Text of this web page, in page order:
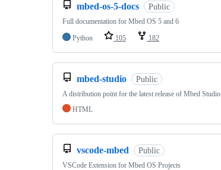
mbed-os-5-docs Public
Full documentation for Mbed OS 5 and 6
Python
105 182
mbed-studio Public
A distribution point for the latest release of Mbed Studio
HTML
vscode-mbed Public
VSCode Extension for Mbed OS Projects